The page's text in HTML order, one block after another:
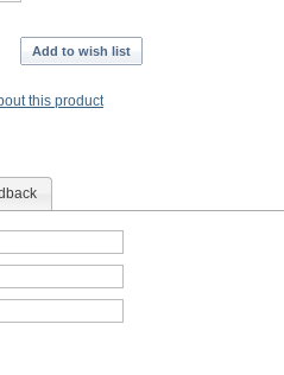
Add to wish list
this product